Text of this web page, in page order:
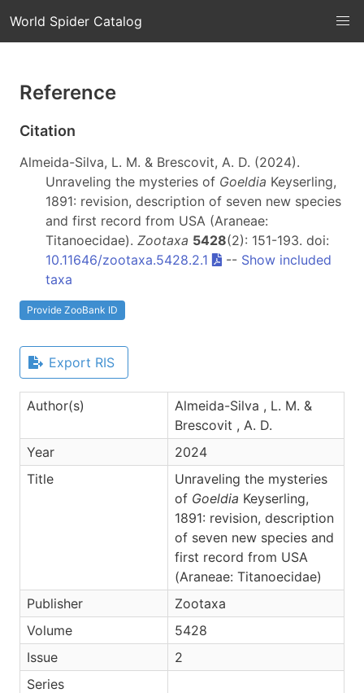
World Spider Catalog
Reference
Citation
Almeida-Silva, L. M. & Brescovit, A. D. (2024).
Unraveling the mysteries of Goeldia Keyserling,
1891: revision, description of seven new species
and first record from USA (Araneae:
Titanoecidae). Zootaxa 5428(2): 151-193. doi:
10.11646/zootaxa.5428.2.1
-- Show included
taxa
Provide ZooBank ID
Export RIS
Author(s)
Almeida-Silva , L. M. &
Brescovit , A. D.
Year
2024
Title
Unraveling the mysteries
of Goeldia Keyserling,
1891: revision, description
of seven new species and
first record from USA
(Araneae: Titanoecidae)
Publisher
Zootaxa
Volume
5428
Issue
2
Series